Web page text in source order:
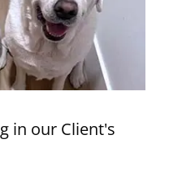
in our Client's